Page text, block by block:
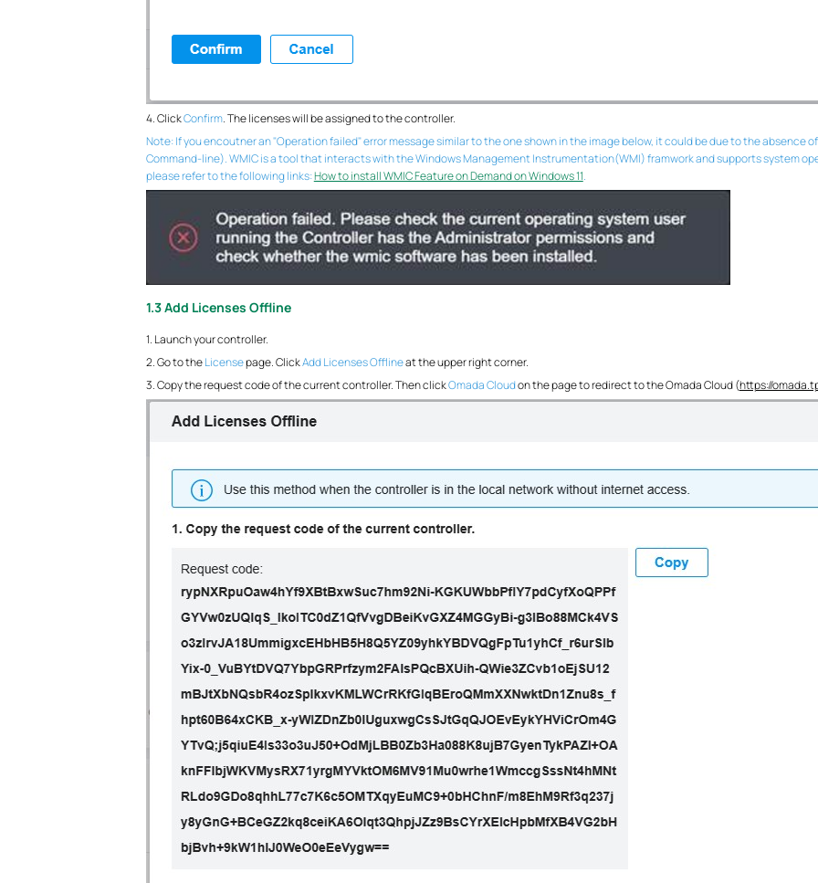
4. ClickConfirm. The licenses will be assigned to the controller.
Note: If you encoutner an "Operation failed" error message similar to the one shown in the image below, it could be due to the absence
Command-line). WMIC is a tool that interacts with the Windows Management Instrumentation(WMI) framwork and supports system
please refer to the following links:How to install WMIC Feature on Demand on Windows 11.
1.3 Add Licenses Offline
1. Launch your controller.
2. Go to theLicensepage. ClickAdd Licenses Offlineat the upper right corner.
3. Copy the request code of the current controller. Then clickOmada Cloudon the page to redirect to the Omada Cloud (https://